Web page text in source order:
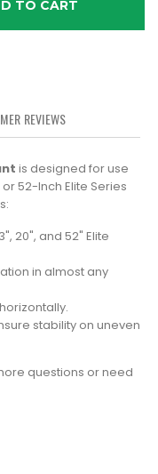
TO CART
REVIEWS
is designed for use
52-Inch Elite Series
20", and 52" Elite
in almost any
stability on uneven
questions or need